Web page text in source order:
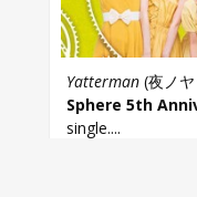
Yatterman (夜ノ
Sphere 5th
single....